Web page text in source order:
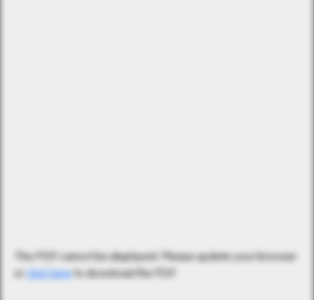
This PDF cannot be displayed. Please update your browser
orclick hereto download the PDF